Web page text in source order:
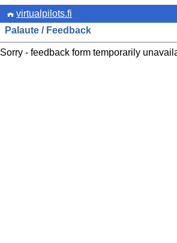
virtualpilots.fi
Palaute / Feedback
Sorry - feedback form temporarily